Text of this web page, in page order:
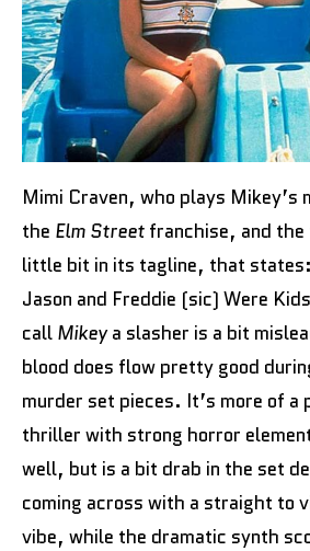
Mimi Craven, who plays Mikey’s
the Elm Street franchise, and
little bit in its tagline, that
Jason and Freddie (sic) Were
call Mikeya slasher is a bit
blood does flow pretty good
murder set pieces. It’s more of a
thriller with strong horror
well, but is a bit drab in the set
coming across with a straight to
vibe, while the dramatic synth